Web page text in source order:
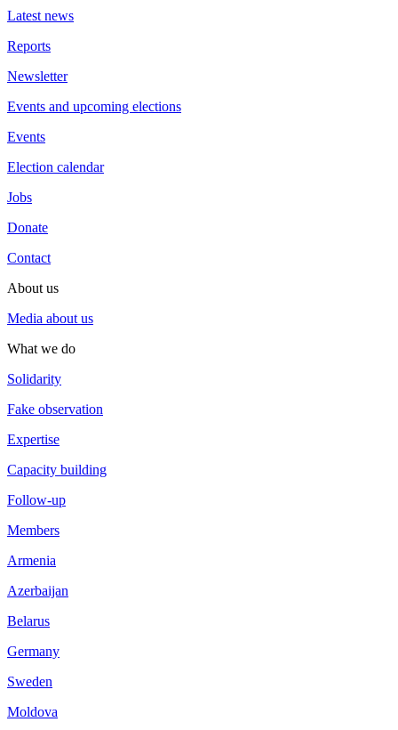
Latest news
Reports
Newsletter
Events and upcoming elections
Events
Election calendar
Jobs
Donate
Contact
About us
Media about us
What we do
Solidarity
Fake observation
Expertise
Capacity building
Follow-up
Members
Armenia
Azerbaijan
Belarus
Germany
Sweden
Moldova